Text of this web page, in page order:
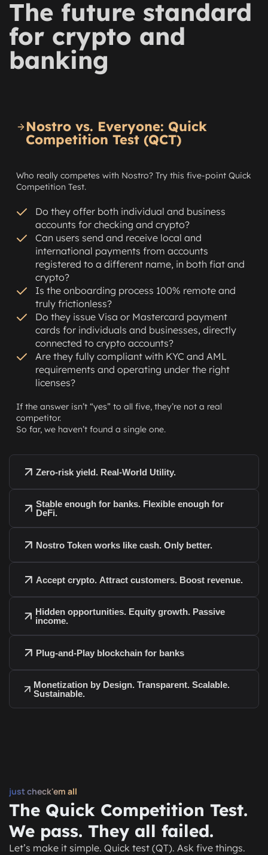
The future standard
for crypto and
banking
Nostro vs. Everyone: Quick
Competition Test (QCT)
Who really competes with Nostro? Try this five-point Quick
Competition Test.
Do they offer both individual and business
accounts for checking and crypto?
Can users send and receive local and
international payments from accounts
registered to a different name, in both fiat and
crypto?
Is the onboarding process 100% remote and
truly frictionless?
Do they issue Visa or Mastercard payment
cards for individuals and businesses, directly
connected to crypto accounts?
Are they fully compliant with KYC and AML
requirements and operating under the right
licenses?
If the answer isn’t “yes” to all five, they’re not a real
competitor.
So far, we haven’t found a single one.
Zero-risk yield. Real-World Utility.
Stable enough for banks. Flexible enough for
DeFi.
in revenue-sharing protocols
Participate in yield protocols through liquidity
provisioning
Move freely via cross-chain bridges and
swaps
Nostro Token works like cash. Only better.
with Nostro Tokens.
Businesses get cashback when they
recirculate tokens in the economy through
B2B payments, payroll, vendors, or services.
Accept crypto. Attract customers. Boost revenue.
Hidden opportunities. Equity growth. Passive
income.
Plug-and-Play blockchain for banks
Monetization by Design. Transparent. Scalable.
Sustainable.
just check'em all
The Quick Competition Test.
We pass. They all failed.
Let’s make it simple. Quick test (QT). Ask five things.